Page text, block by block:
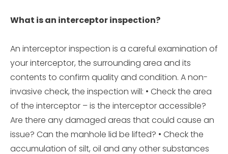
What is an interceptor inspection?
An interceptor inspection is a careful examination of
your interceptor, the surrounding area and its
contents to confirm quality and condition. A non-
invasive check, the inspection will: • Check the area
of the interceptor – is the interceptor accessible?
Are there any damaged areas that could cause an
issue? Can the manhole lid be lifted? • Check the
accumulation of silt, oil and any other substances